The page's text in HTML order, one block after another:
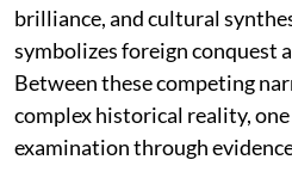
brilliance, and cultural
symbolizes foreign conquest
Between these competing
complex historical reality,
examination through